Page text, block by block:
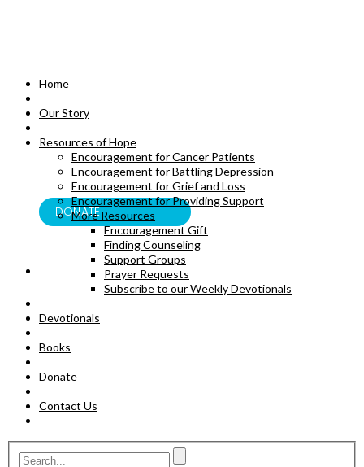
DEVOTIONALS
BOOKS
DONATE
Home
Our Story
Resources of Hope
Encouragement for Cancer Patients
Encouragement for Battling Depression
Encouragement for Grief and Loss
Encouragement for Providing Support
More Resources
Encouragement Gift
Finding Counseling
Support Groups
Prayer Requests
Subscribe to our Weekly Devotionals
Devotionals
Books
Donate
Contact Us